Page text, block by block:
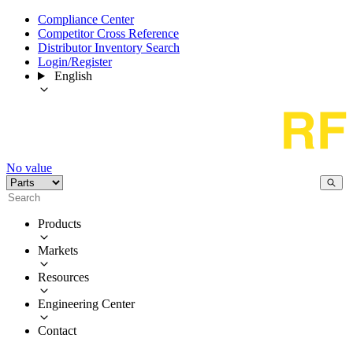
Compliance Center
Competitor Cross Reference
Distributor Inventory Search
Login/Register
English
No value
Products
Markets
Resources
Engineering Center
Contact